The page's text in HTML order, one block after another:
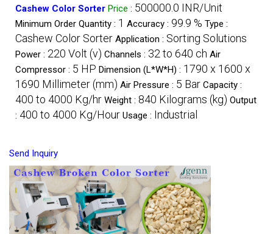
Cashew Color Sorter Price : 500000.0 INR/Unit
Minimum Order Quantity : 1 Accuracy : 99.9 % Type :
Cashew Color Sorter Application : Sorting Solutions
Power : 220 Volt (v) Channels : 32 to 640 ch Air
Compressor : 5 HP Dimension (L*W*H) : 1790 x 1600 x
1690 Millimeter (mm) Air Pressure : 5 Bar Capacity :
400 to 4000 Kg/hr Weight : 840 Kilograms (kg) Output
: 400 to 4000 Kg/Hour Usage : Industrial
Send Inquiry